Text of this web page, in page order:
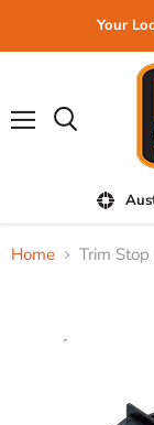
Your
Home Trim